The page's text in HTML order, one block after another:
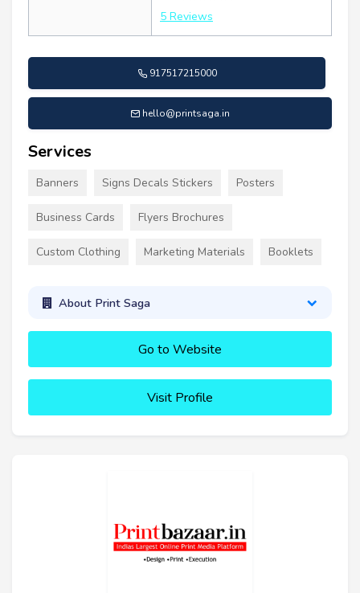
5 Reviews
917517215000
hello@printsaga.in
Services
Banners Signs Decals Stickers Posters
Business Cards Flyers Brochures
Custom Clothing Marketing Materials Booklets
About Print Saga
Go to Website
Visit Profile